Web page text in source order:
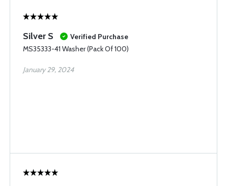
Silver S
Verified Purchase
MS35333-41 Washer (Pack Of 100)
January 29, 2024